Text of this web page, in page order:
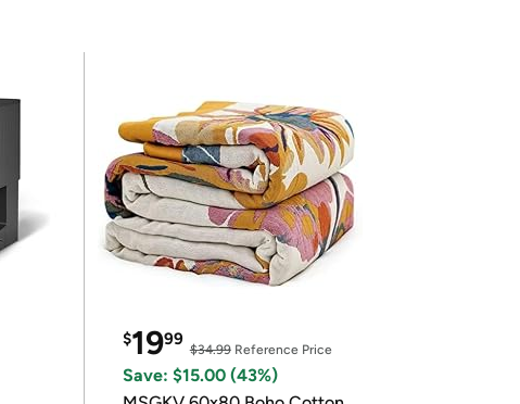
$1999
$34.99Reference Price
Save: $15.00 (43%)